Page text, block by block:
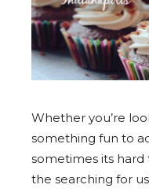
Whether you’re
something fun to
sometimes its hard
the searching for